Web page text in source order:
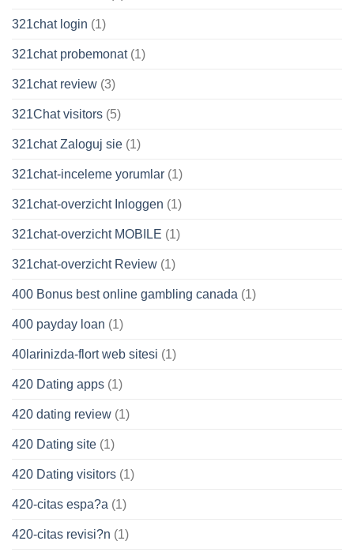
321chat login (1)
321chat probemonat(1)
321chat review (3)
321Chat visitors (5)
321chat Zaloguj sie (1)
321chat-inceleme yorumlar (1)
321chat-overzicht Inloggen (1)
321chat-overzicht MOBILE (1)
321chat-overzicht Review (1)
400 Bonus best online gambling canada (1)
400 payday loan (1)
40larinizda-flort web sitesi (1)
420 Dating apps (1)
420 dating review (1)
420 Dating site (1)
420 Dating visitors (1)
420-citas espa?a (1)
420-citas revisi?n (1)